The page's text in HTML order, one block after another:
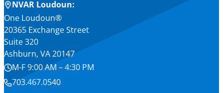
NVAR Loudoun:
One Loudoun®
20365 Exchange Street
Suite 320
Ashburn, VA 20147
M-F 9:00 AM – 4:30 PM
703.467.0540